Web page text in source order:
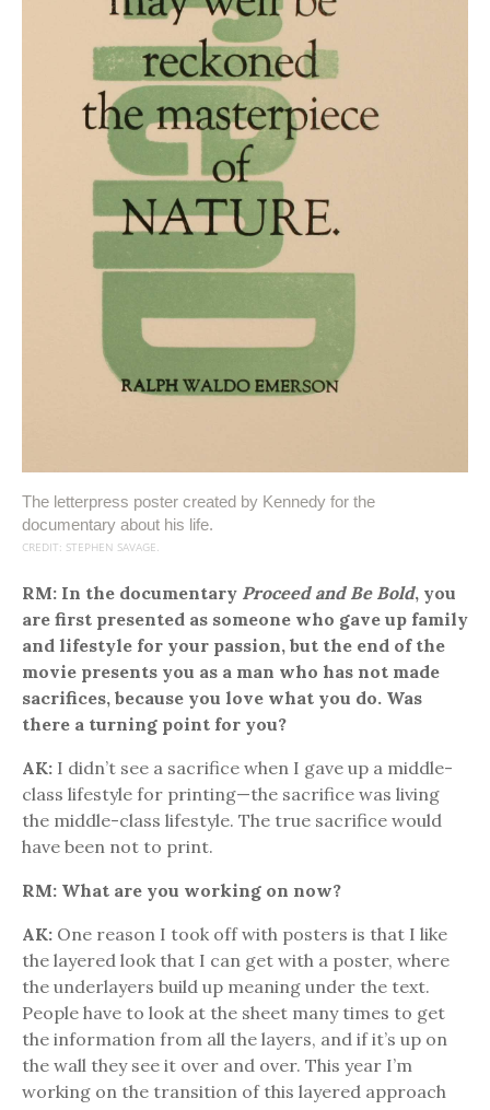
The letterpress poster created by Kennedy for the
documentary about his life.
CREDIT: STEPHEN SAVAGE.
RM: In the documentary Proceed and Be Bold, you
are first presented as someone who gave up family
and lifestyle for your passion, but the end of the
movie presents you as a man who has not made
sacrifices, because you love what you do. Was
there a turning point for you?
AK: I didn’t see a sacrifice when I gave up a middle-
class lifestyle for printing—the sacrifice was living
the middle-class lifestyle. The true sacrifice would
have been not to print.
RM: What are you working on now?
AK: One reason I took off with posters is that I like
the layered look that I can get with a poster, where
the underlayers build up meaning under the text.
People have to look at the sheet many times to get
the information from all the layers, and if it’s up on
the wall they see it over and over. This year I’m
working on the transition of this layered approach